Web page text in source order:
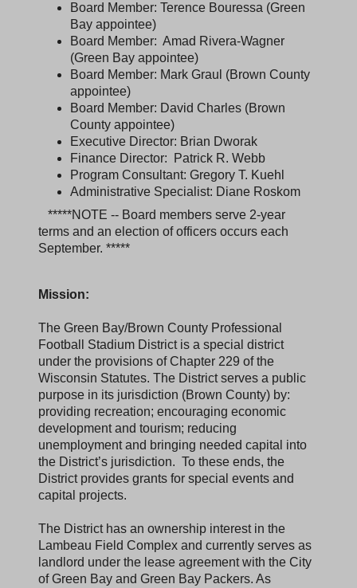
Board Member: Terence Bouressa (Green
Bay appointee)
Board Member: Amad Rivera-Wagner
(Green Bay appointee)
Board Member: Mark Graul (Brown County
appointee)
Board Member: David Charles (Brown
County appointee)
Executive Director: Brian Dworak
Finance Director: Patrick R. Webb
Program Consultant: Gregory T. Kuehl
Administrative Specialist: Diane Roskom
*****NOTE -- Board members serve 2-year
terms and an election of officers occurs each
September. *****
Mission:
The Green Bay/Brown County Professional
Football Stadium District is a special district
under the provisions of Chapter 229 of the
Wisconsin Statutes. The District serves a public
purpose in its jurisdiction (Brown County) by:
providing recreation; encouraging economic
development and tourism; reducing
unemployment and bringing needed capital into
the District’s jurisdiction. To these ends, the
District provides grants for special events and
capital projects.
The District has an ownership interest in the
Lambeau Field Complex and currently serves as
landlord under the lease agreement with the City
of Green Bay and Green Bay Packers. As